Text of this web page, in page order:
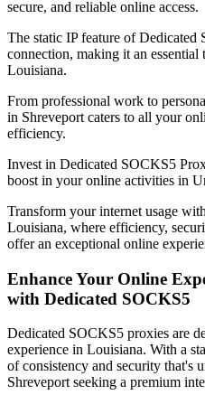
secure, and reliable online access.
The static IP feature of Dedicated
connection, making it an
Louisiana.
From professional work to
in Shreveport caters to all your
efficiency.
Invest in Dedicated SOCKS5
boost in your online activities in
Transform your internet usage
Louisiana, where efficiency,
offer an exceptional online
Enhance Your Online
with Dedicated SOCKS5
Dedicated SOCKS5 proxies are
experience in Louisiana. With a
of consistency and security that's
Shreveportseeking a premium